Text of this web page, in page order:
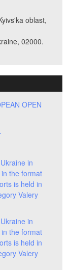
oblast,
02000.
OPEN
in
the format
is held in
Valery
in
the format
is held in
Valery